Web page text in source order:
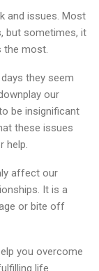
and issues. Most
but sometimes, it
the most.
they seem
our
be insignificant
these issues
help.
affect our
It is a
or bite off
you overcome
life.